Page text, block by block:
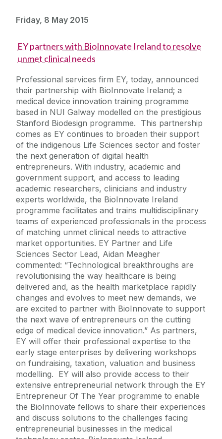
Friday, 8 May 2015
EY partners with BioInnovate Ireland to resolve
unmet clinical needs
Professional services firm EY, today, announced
their partnership with BioInnovate Ireland; a
medical device innovation training programme
based in NUI Galway modelled on the prestigious
Stanford Biodesign programme. This partnership
comes as EY continues to broaden their support
of the indigenous Life Sciences sector and foster
the next generation of digital health
entrepreneurs. With industry, academic and
government support, and access to leading
academic researchers, clinicians and industry
experts worldwide, the BioInnovate Ireland
programme facilitates and trains multidisciplinary
teams of experienced professionals in the process
of matching unmet clinical needs to attractive
market opportunities. EY Partner and Life
Sciences Sector Lead, Aidan Meagher
commented: “Technological breakthroughs are
revolutionising the way healthcare is being
delivered and, as the health marketplace rapidly
changes and evolves to meet new demands, we
are excited to partner with BioInnovate to support
the next wave of entrepreneurs on the cutting
edge of medical device innovation.” As partners,
EY will offer their professional expertise to the
early stage enterprises by delivering workshops
on fundraising, taxation, valuation and business
modelling. EY will also provide access to their
extensive entrepreneurial network through the EY
Entrepreneur Of The Year programme to enable
the BioInnovate fellows to share their experiences
and discuss solutions to the challenges facing
entrepreneurial businesses in the medical